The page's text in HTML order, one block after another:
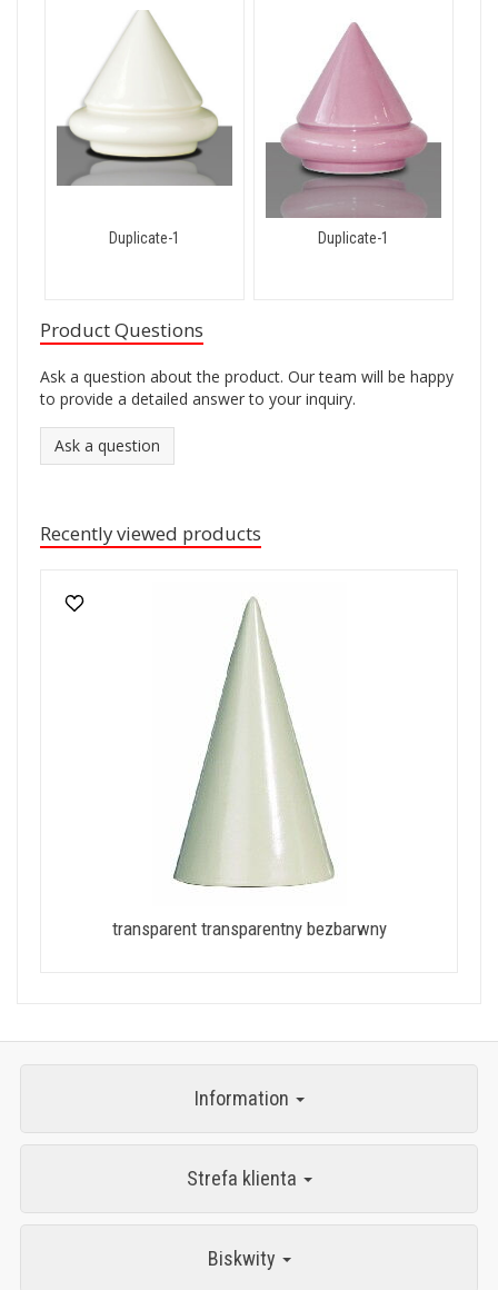
Duplicate-1 Duplicate-1
Product Questions
Ask a question about the product. Our team will be happy
to provide a detailed answer to your inquiry.
Ask a question
Recently viewed products
transparent transparentny bezbarwny
Information
Strefa klienta
Biskwity